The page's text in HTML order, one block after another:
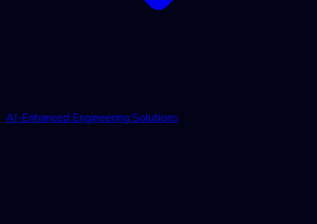
AI-Enhanced Engineering Solutions